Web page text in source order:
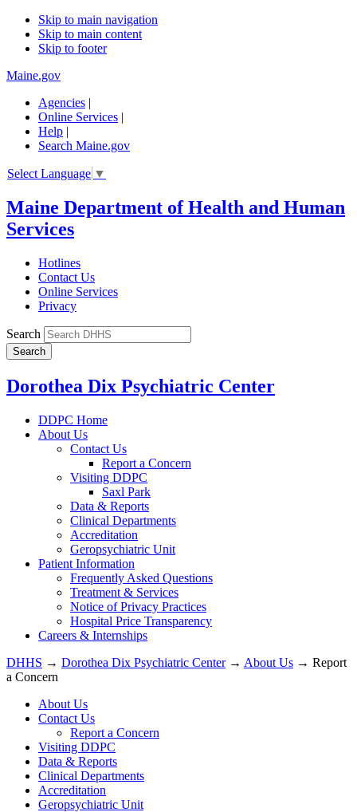
Skip to main navigation
Skip to main content
Skip to footer
Maine.gov
Agencies |
Online Services |
Help |
Search Maine.gov
Select Language ▼
Maine Department of Health and Human
Services
Hotlines
Contact Us
Online Services
Privacy
Search
Dorothea Dix Psychiatric Center
DDPC Home
About Us
Contact Us
Report a Concern
Visiting DDPC
Saxl Park
Data & Reports
Clinical Departments
Accreditation
Geropsychiatric Unit
Patient Information
Frequently Asked Questions
Treatment & Services
Notice of Privacy Practices
Hospital Price Transparency
Careers & Internships
DHHS → Dorothea Dix Psychiatric Center→ About Us → Report
a Concern
About Us
Contact Us
Report a Concern
Visiting DDPC
Data & Reports
Clinical Departments
Accreditation
Geropsychiatric Unit